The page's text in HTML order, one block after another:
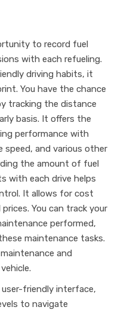
to record fuel
with each refueling.
driving habits, it
You have the chance
tracking the distance
basis. It offers the
performance with
speed, and various other
the amount of fuel
with each drive helps
It allows for cost
You can track your
performed,
maintenance tasks.
and
friendly interface,
to navigate